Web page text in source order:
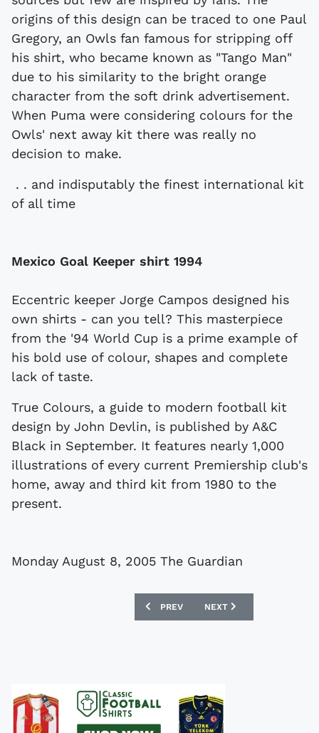
origins of this design can be traced to one Paul
Gregory, an Owls fan famous for stripping off
his shirt, who became known as "Tango Man"
due to his similarity to the bright orange
character from the soft drink advertisement.
When Puma were considering colours for the
Owls' next away kit there was really no
decision to make.
. . and indisputably the finest international kit
of all time
Mexico Goal Keeper shirt 1994
Eccentric keeper Jorge Campos designed his
own shirts - can you tell? This masterpiece
from the '94 World Cup is a prime example of
his bold use of colour, shapes and complete
lack of taste.
True Colours, a guide to modern football kit
design by John Devlin, is published by A&C
Black in September. It features nearly 1,000
illustrations of every current Premiership club's
home, away and third kit from 1980 to the
present.
Monday August 8, 2005 The Guardian
PREVIOUS ARTICLE: SHIRTS OF THE
PREV NEXT ARTICLE: REPLICA
NEXT